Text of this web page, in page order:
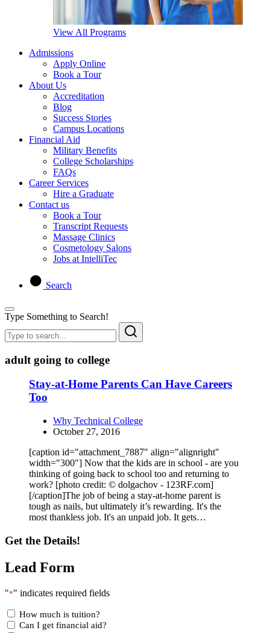
View All Programs
Admissions
Apply Online
Book a Tour
About Us
Accreditation
Blog
Success Stories
Campus Locations
Financial Aid
Military Benefits
College Scholarships
FAQs
Career Services
Hire a Graduate
Contact us
Book a Tour
Transcript Requests
Massage Clinics
Cosmetology Salons
Jobs at IntelliTec
Search
Type Something to Search!
adult going to college
Stay-at-Home Parents Can Have Careers
Too
Why Technical College
October 27, 2016
[caption id="attachment_7887" align="alignright"
width="300"] Now that the kids are in school - are you
thinking of going back to school too and returning to
work? [photo credit: © dolgachov - 123RF.com]
[/caption]The job of being a stay-at-home parent is
tough as nails, but ultimately it’s rewarding. It's the
most thankless job. It's an unpaid job. It gets…
Get the Details!
Lead Form
"*" indicates required fields
How much is tuition?
Can I get financial aid?